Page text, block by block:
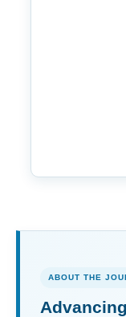
ABOUT THE